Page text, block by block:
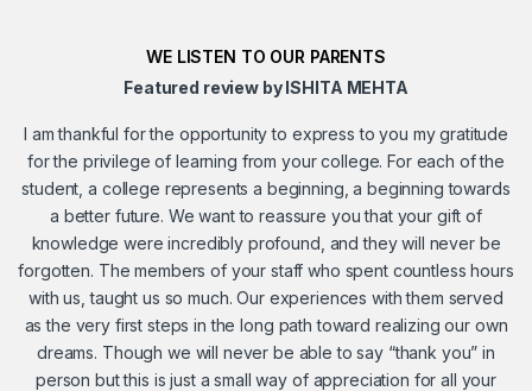
WE LISTEN TO OUR PARENTS
Featured review by ISHITA MEHTA
I am thankful for the opportunity to express to you my gratitude
for the privilege of learning from your college. For each of the
student, a college represents a beginning, a beginning towards
a better future. We want to reassure you that your gift of
knowledge were incredibly profound, and they will never be
forgotten. The members of your staff who spent countless hours
with us, taught us so much. Our experiences with them served
as the very first steps in the long path toward realizing our own
dreams. Though we will never be able to say “thank you” in
person but this is just a small way of appreciation for all your